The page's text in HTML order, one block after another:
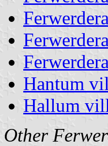
Hantum
Hallum
Other